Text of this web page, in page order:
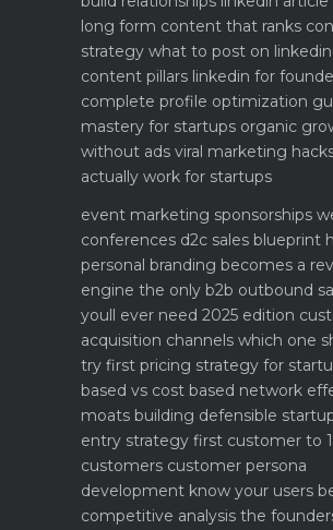
long form content that ranks
strategy what to post on linkedin
content pillars linkedin for
complete profile optimization
mastery for startups organic
without ads viral marketing
actually work for startups
event marketing sponsorships
conferences d2c sales blueprint
personal branding becomes a
engine the only b2b outbound
youll ever need 2025 edition
acquisition channels which one
try first pricing strategy for
based vs cost based network
moats building defensible
entry strategy first customer to
customers customer persona
development know your users
competitive analysis the